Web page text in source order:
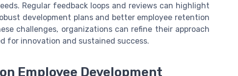
Regular feedback loops and reviews can highlight
development plans and better employee retention
challenges, organizations can refine their approach
for innovation and sustained success.
Employee Development